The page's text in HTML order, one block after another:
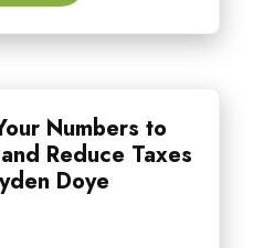
Numbers to
Reduce Taxes
Doye